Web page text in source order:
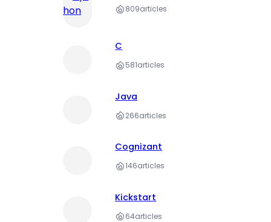
809articles
C
581articles
Java
266articles
Cognizant
146articles
Kickstart
64articles